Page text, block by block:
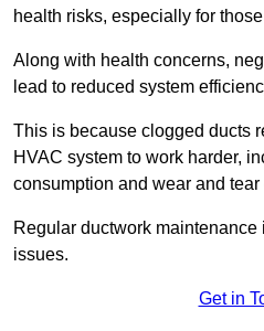
health risks, especially for
Along with health concerns,
lead to reduced system
This is because clogged ducts
HVAC system to work harder,
consumption and wear and
Regular ductwork
issues.
Get in